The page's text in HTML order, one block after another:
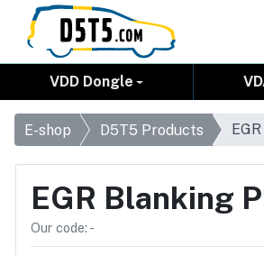
VDD Dongle
E-shop D5T5 Products
EGR Blanking
Our code: -